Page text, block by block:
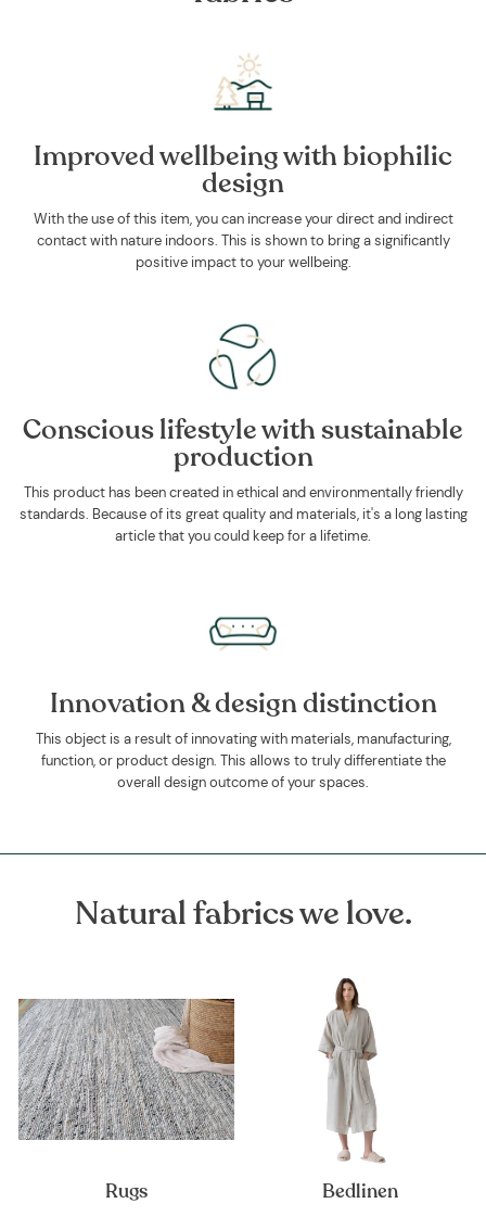
Improved wellbeing with biophilic
design
With the use of this item, you can increase your direct and indirect
contact with nature indoors. This is shown to bring a significantly
positive impact to your wellbeing.
Conscious lifestyle with sustainable
production
This product has been created in ethical and environmentally friendly
standards. Because of its great quality and materials, it's a long lasting
article that you could keep for a lifetime.
Innovation & design distinction
This object is a result of innovating with materials, manufacturing,
function, or product design. This allows to truly differentiate the
overall design outcome of your spaces.
Natural fabrics we love.
Rugs Bedlinen